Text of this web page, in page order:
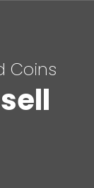
Coins